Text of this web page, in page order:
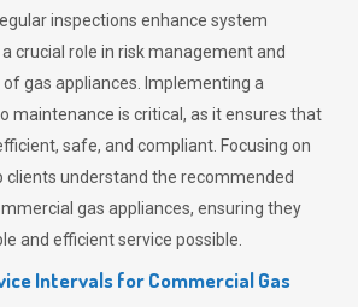
inspections enhance system
crucial role in risk management and
gas appliances. Implementing a
maintenance is critical, as it ensures that
safe, and compliant. Focusing on
clients understand the recommended
gas appliances, ensuring they
and efficient service possible.
Intervals for Commercial Gas